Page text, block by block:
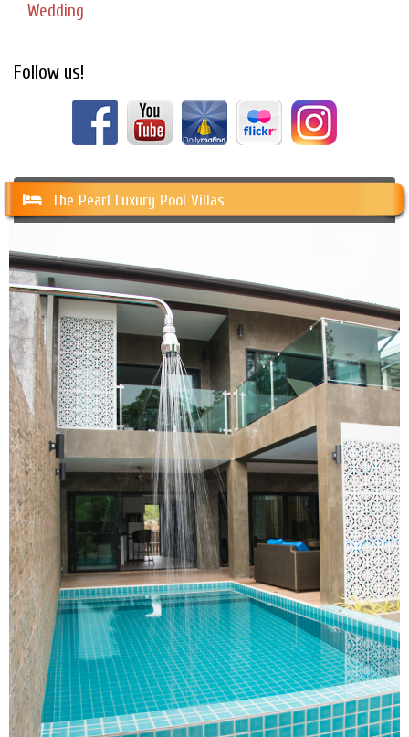
Wedding
Follow us!
The Pearl Luxury Pool Villas